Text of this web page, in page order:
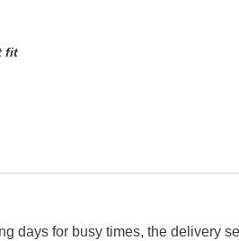
fit
days for busy times, the delivery